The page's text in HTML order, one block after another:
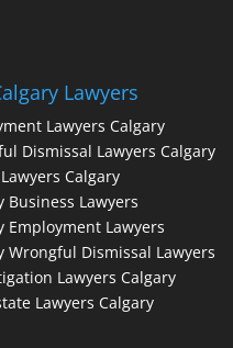
Lawyers
Lawyers Calgary
Dismissal Lawyers Calgary
Calgary
Business Lawyers
Employment Lawyers
Wrongful Dismissal Lawyers
Lawyers Calgary
Lawyers Calgary